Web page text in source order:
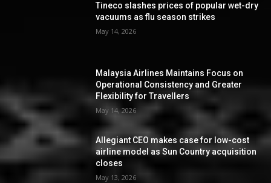
Tineco slashes prices of popular wet-dry
vacuums as flu season strikes
May 14, 2026
Malaysia Airlines Maintains Focus on
Operational Consistency and Greater
Flexibility for Travellers
May 14, 2026
Allegiant CEO makes case for low-cost
airline model as Sun Country acquisition
closes
May 13, 2026